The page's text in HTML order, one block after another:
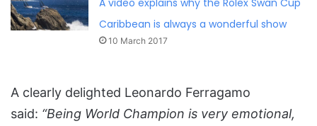
Caribbean is always a wonderful show
10 March 2017
A clearly delighted Leonardo Ferragamo
said: “Being World Champion is very emotional,